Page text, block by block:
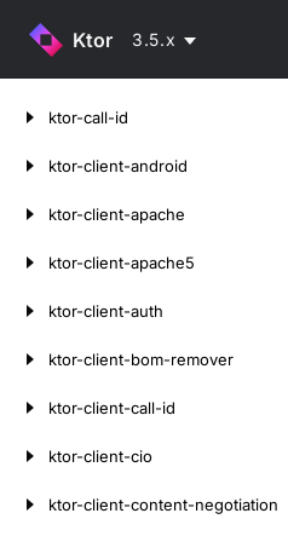
Ktor 3.5.x
ktor-call-id
ktor-client-android
ktor-client-apache
ktor-client-apache5
ktor-client-auth
ktor-client-bom-remover
ktor-client-call-id
ktor-client-cio
ktor-client-content-negotiation